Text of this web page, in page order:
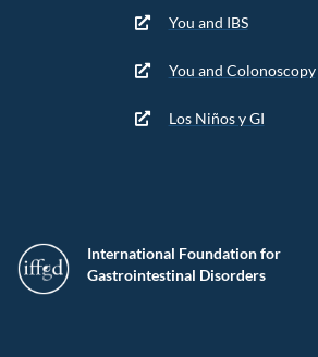
International Foundation for
Gastrointestinal Disorders
You and IBS
You and Colonoscopy
Los Niños y GI